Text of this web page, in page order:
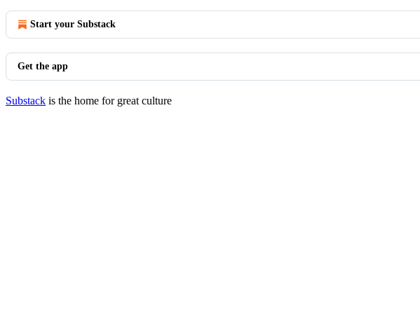
Start your Substack
Get the app
Substack is the home for great culture